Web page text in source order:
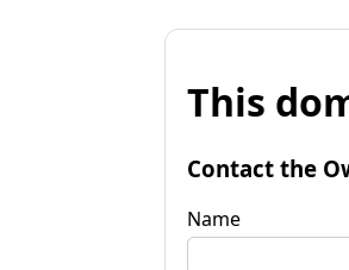
This
Contact the
Name